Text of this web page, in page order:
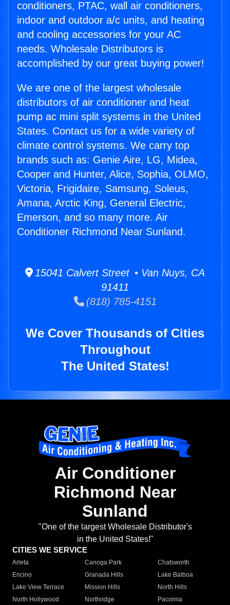
conditioners, PTAC, wall air conditioners,
indoor and outdoor a/c units, and heating
and cooling accessories for your AC
needs. Wholesale Distributors is
accomplished by our great buying power!
We are one of the largest wholesale
distributors of air conditioner and heat
pump ac mini split systems in the United
States. Contact us for a wide variety of
climate control systems. We carry top
brands such as: Genie Aire, LG, Midea,
Cooper and Hunter, Alice, Sophia, OLMO,
Victoria, Frigidaire, Samsung, Soleus,
Amana, Arctic King, General Electric,
Emerson, and so many more. Air
Conditioner Richmond Near Sunland.
15041 Calvert Street • Van Nuys, CA
91411
(818) 785-4151
We Cover Thousands of Cities
Throughout
The United States!
Air Conditioner
Richmond Near
Sunland
"One of the largest Wholesale Distributor's
in the United States!"
CITIES WE SERVICE
Arleta Canoga Park
Chatsworth
Encino
Granada Hills
Lake Balboa
Lake View Terrace
Mission Hills
North Hills
North Hollywood
Northridge
Pacoima